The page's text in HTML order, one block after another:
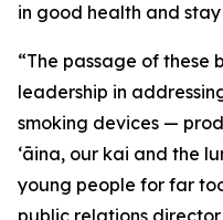
in good health and
“The passage of these
leadership in
smoking devices —
ʻāina, our kai and the
young people for far
public relations